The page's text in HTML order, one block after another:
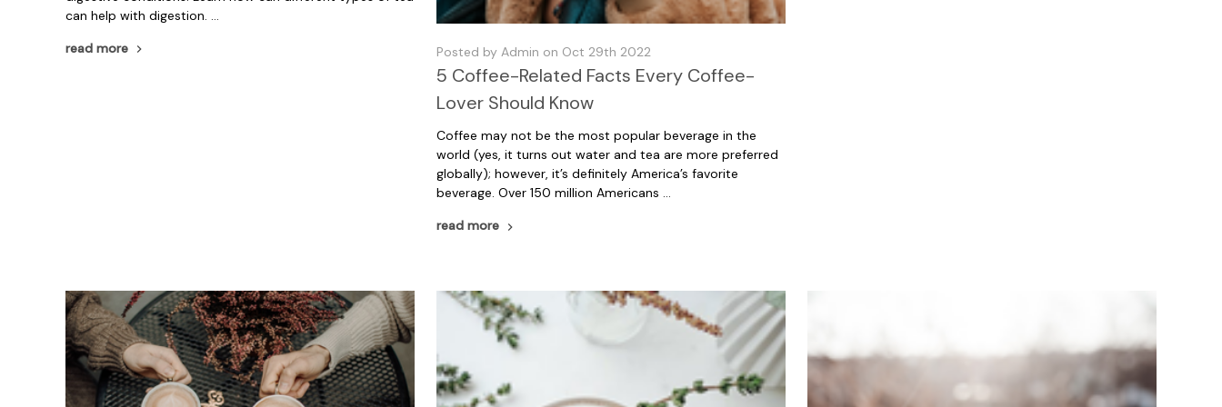
can help with digestion. …
read more
Posted by Admin on Oct 29th 2022
5 Coffee-Related Facts Every Coffee-
Lover Should Know
Coffee may not be the most popular beverage in the
world (yes, it turns out water and tea are more preferred
globally); however, it’s definitely America’s favorite
beverage. Over 150 million Americans …
read more